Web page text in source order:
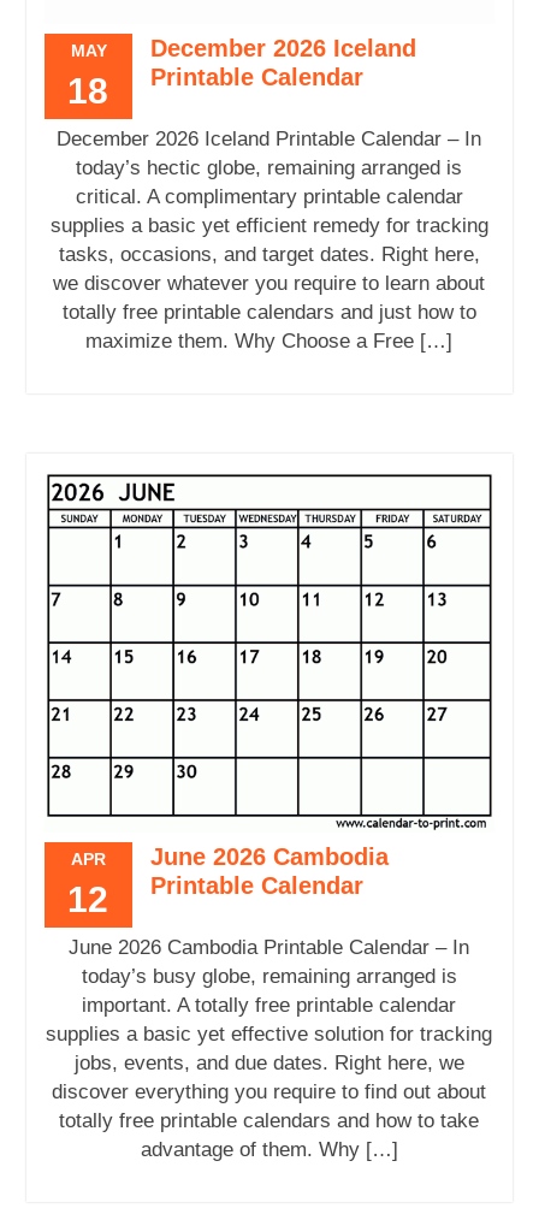
MAY
18
December 2026 Iceland
Printable Calendar
December 2026 Iceland Printable Calendar – In
today’s hectic globe, remaining arranged is
critical. A complimentary printable calendar
supplies a basic yet efficient remedy for tracking
tasks, occasions, and target dates. Right here,
we discover whatever you require to learn about
totally free printable calendars and just how to
maximize them. Why Choose a Free […]
APR
12
June 2026 Cambodia
Printable Calendar
June 2026 Cambodia Printable Calendar – In
today’s busy globe, remaining arranged is
important. A totally free printable calendar
supplies a basic yet effective solution for tracking
jobs, events, and due dates. Right here, we
discover everything you require to find out about
totally free printable calendars and how to take
advantage of them. Why […]